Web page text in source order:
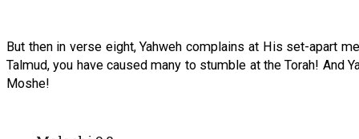
‭‭But then in verse eight, Yahweh complains at His set-apart
Talmud, you have caused many to stumble at the Torah! And
Moshe!